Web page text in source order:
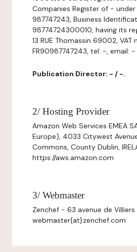
Companies Register of - under
987747243, Business
98774724300010, having its
13 RUE Thomassin 69002, VAT
FR90987747243, tel: -, email: -
Publication Director: - / -.
2/ Hosting Provider
Amazon Web Services EMEA
Europe), 4033 Citywest
Commons, County Dublin,
https://aws.amazon.com
3/ Webmaster
Zenchef - 63 avenue de Villiers
webmaster{at}zenchef.com